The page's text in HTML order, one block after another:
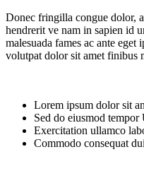
Donec fringilla congue dolor,
hendrerit ve nam in sapien id
malesuada fames ac ante
volutpat dolor sit amet finibus
Lorem ipsum dolor sit
Sed do eiusmod tempor
Exercitation ullamco
Commodo consequat